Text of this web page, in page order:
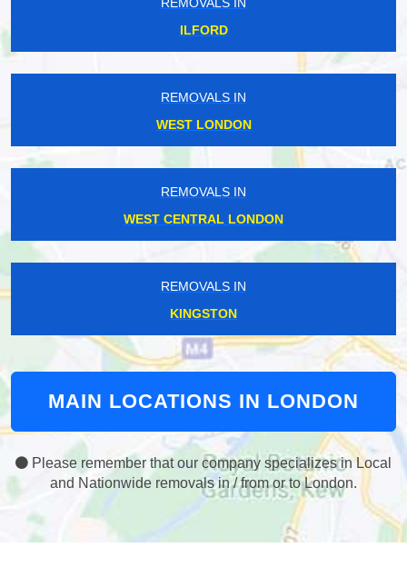
ILFORD
REMOVALS IN
WEST LONDON
REMOVALS IN
WEST CENTRAL LONDON
REMOVALS IN
KINGSTON
MAIN LOCATIONS IN LONDON
Please remember that our company specializes in Local
and Nationwide removals in / from or to London.